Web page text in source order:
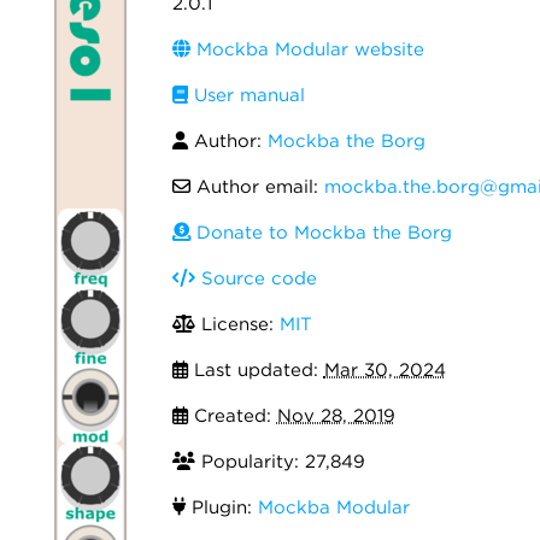
Mockba Modular website
User manual
Author: Mockba the Borg
Author email:
Donate to Mockba the Borg
Source code
License: MIT
Last updated: Mar 30, 2024
Created: Nov 28, 2019
Popularity: 27,849
Plugin: Mockba Modular